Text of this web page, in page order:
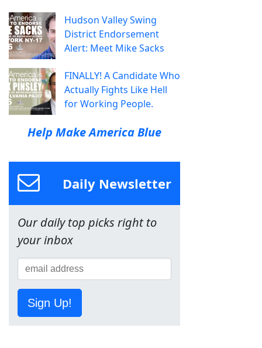
Hudson Valley Swing
District Endorsement
Alert: Meet Mike Sacks
FINALLY! A Candidate Who
Actually Fights Like Hell
for Working People.
Help Make America Blue
Daily Newsletter
Our daily top picks right to
your inbox
Sign Up!